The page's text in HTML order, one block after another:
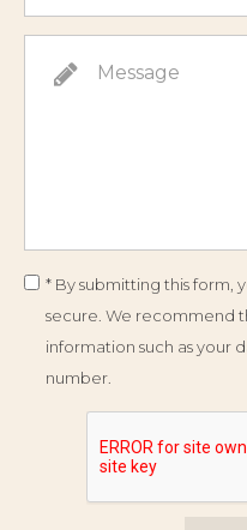
* By submitting this form,
secure. We recommend
information such as your
number.